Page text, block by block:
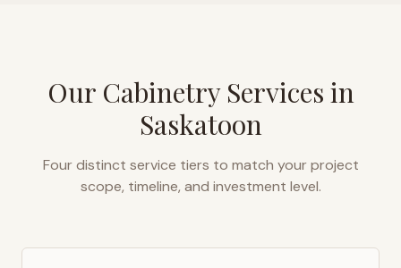
Our Cabinetry Services in
Saskatoon
Four distinct service tiers to match your project
scope, timeline, and investment level.